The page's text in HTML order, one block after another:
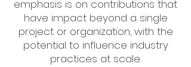
emphasis is on contributions that
have impact beyond a single
project or organization, with the
potential to influence industry
practices at scale.